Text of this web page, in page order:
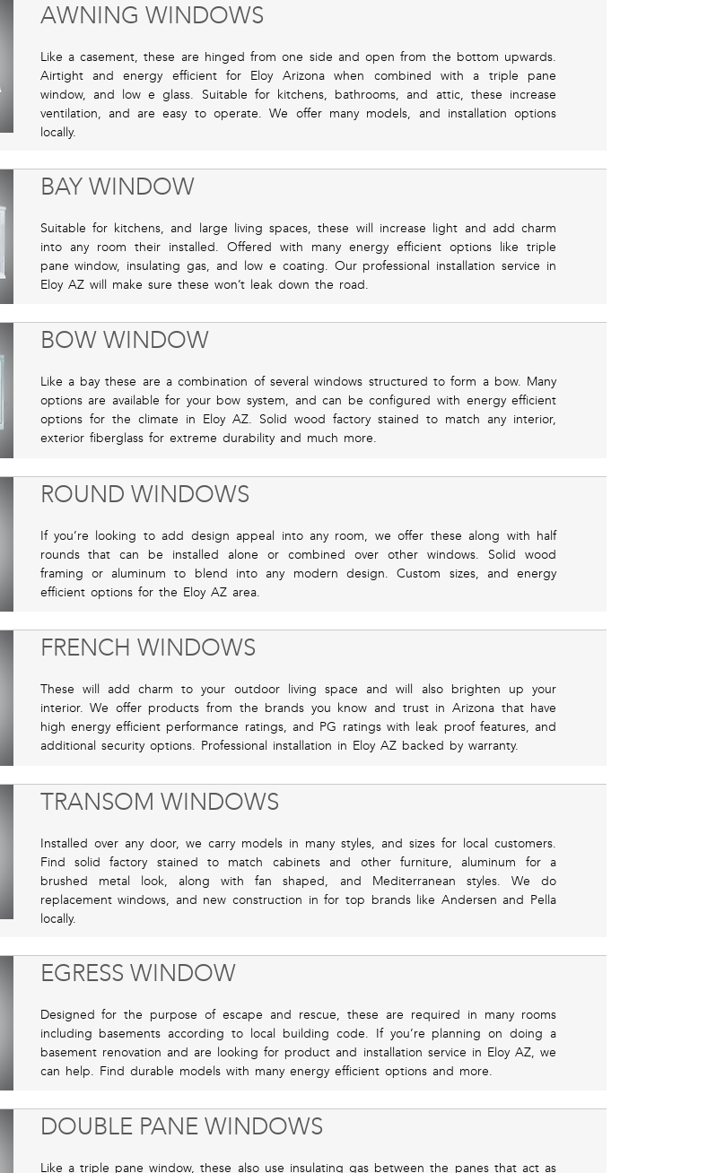
AWNING WINDOWS
Like a casement, these are hinged from one side and open from the bottom upwards.
Airtight and energy efficient for Eloy Arizona when combined with a triple pane
window, and low e glass. Suitable for kitchens, bathrooms, and attic, these increase
ventilation, and are easy to operate. We offer many models, and installation options
locally.
BAY WINDOW
Suitable for kitchens, and large living spaces, these will increase light and add charm
into any room their installed. Offered with many energy efficient options like triple
pane window, insulating gas, and low e coating. Our professional installation service in
Eloy AZ will make sure these won’t leak down the road.
BOW WINDOW
Like a bay these are a combination of several windows structured to form a bow. Many
options are available for your bow system, and can be configured with energy efficient
options for the climate in Eloy AZ. Solid wood factory stained to match any interior,
exterior fiberglass for extreme durability and much more.
ROUND WINDOWS
If you’re looking to add design appeal into any room, we offer these along with half
rounds that can be installed alone or combined over other windows. Solid wood
framing or aluminum to blend into any modern design. Custom sizes, and energy
efficient options for the Eloy AZ area.
FRENCH WINDOWS
These will add charm to your outdoor living space and will also brighten up your
interior. We offer products from the brands you know and trust in Arizona that have
high energy efficient performance ratings, and PG ratings with leak proof features, and
additional security options. Professional installation in Eloy AZ backed by warranty.
TRANSOM WINDOWS
Installed over any door, we carry models in many styles, and sizes for local customers.
Find solid factory stained to match cabinets and other furniture, aluminum for a
brushed metal look, along with fan shaped, and Mediterranean styles. We do
replacement windows, and new construction in for top brands like Andersen and Pella
locally.
EGRESS WINDOW
Designed for the purpose of escape and rescue, these are required in many rooms
including basements according to local building code. If you’re planning on doing a
basement renovation and are looking for product and installation service in Eloy AZ, we
can help. Find durable models with many energy efficient options and more.
DOUBLE PANE WINDOWS
Like a triple pane window, these also use insulating gas between the panes that act as